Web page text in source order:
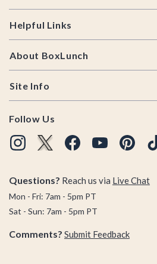
Helpful Links
About BoxLunch
Site Info
Follow Us
Questions? Reach us via Live Chat
Mon - Fri: 7am - 5pm PT
Sat - Sun: 7am - 5pm PT
Comments? Submit Feedback